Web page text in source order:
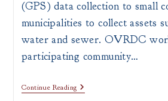
(GPS) data collection to small
municipalities to collect assets
water and sewer. OVRDC
participating community…
Continue ReadingInfrastructure
Mapping